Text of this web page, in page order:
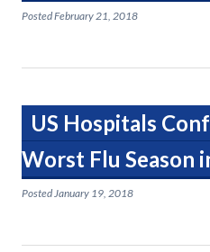
PostedFebruary 21, 2018
US Hospitals
Worst Flu Season
PostedJanuary 19, 2018